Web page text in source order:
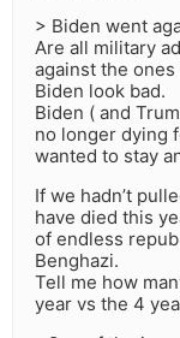
> Biden went
Are all military
against the
Biden look bad.
Biden ( and
no longer dying
wanted to stay
If we hadn’t
have died this
of endless
Benghazi.
Tell me how
year vs the 4